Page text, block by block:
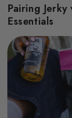
Pairing
Essentials